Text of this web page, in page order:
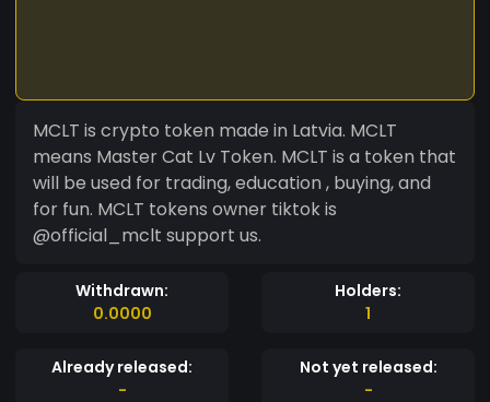
MCLT is crypto token made in Latvia. MCLT
means Master Cat Lv Token. MCLT is a token that
will be used for trading, education , buying, and
for fun. MCLT tokens owner tiktok is
@official_mclt support us.
Withdrawn:
0.0000
Holders:
1
Already released:
-
Not yet released:
-